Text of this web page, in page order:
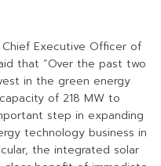
Chief Executive Officer of
that “Over the past two
in the green energy
of 218 MW to
step in expanding
technology business in
the integrated solar